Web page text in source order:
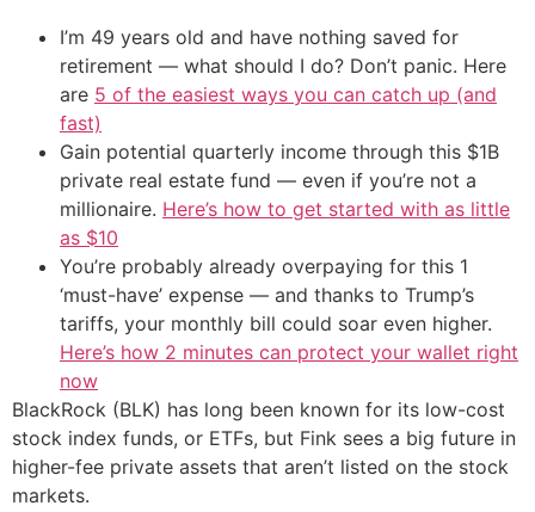
I’m 49 years old and have nothing saved for
retirement — what should I do? Don’t panic. Here
are 5 of the easiest ways you can catch up (and
fast)
Gain potential quarterly income through this $1B
private real estate fund — even if you’re not a
millionaire. Here’s how to get started with as little
as $10
You’re probably already overpaying for this 1
‘must-have’ expense — and thanks to Trump’s
tariffs, your monthly bill could soar even higher.
Here’s how 2 minutes can protect your wallet right
now
BlackRock (BLK) has long been known for its low-cost
stock index funds, or ETFs, but Fink sees a big future in
higher-fee private assets that aren’t listed on the stock
markets.